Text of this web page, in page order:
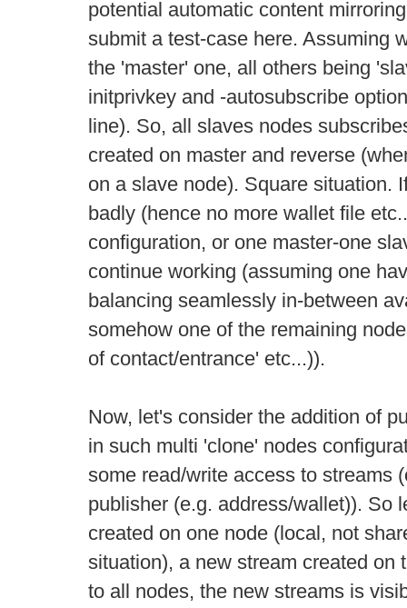
potential automatic content
submit a test-case here. Assuming
the 'master' one, all others being
initprivkey and -autosubscribe
line). So, all slaves nodes
created on master and reverse
on a slave node). Square situation.
badly (hence no more wallet file
configuration, or one master-one
continue working (assuming one
balancing seamlessly in-between
somehow one of the remaining
of contact/entrance' etc...)).
Now, let's consider the addition of
in such multi 'clone' nodes
some read/write access to streams
publisher (e.g. address/wallet)). So
created on one node (local, not
situation), a new stream created on
to all nodes, the new streams is